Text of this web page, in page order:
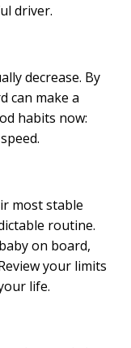
driver.
decrease. By
can make a
habits now:
most stable
routine.
on board,
your limits
life.